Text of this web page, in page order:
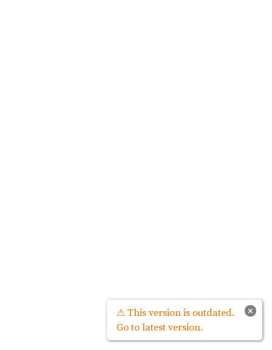
×
⚠ This version is outdated.
Go to latest version.